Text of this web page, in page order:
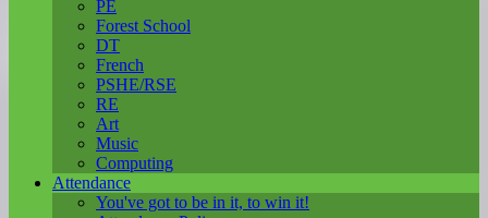
PE
Forest School
DT
French
PSHE/RSE
RE
Art
Music
Computing
Attendance
You've got to be in it, to win it!